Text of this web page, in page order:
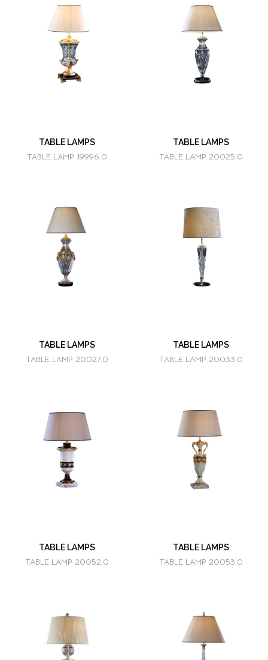
TABLE LAMPS
TABLE LAMP 19996.0
TABLE LAMPS
TABLE LAMP 20025.0
TABLE LAMPS
TABLE LAMP 20027.0
TABLE LAMPS
TABLE LAMP 20033.0
TABLE LAMPS
TABLE LAMP 20052.0
TABLE LAMPS
TABLE LAMP 20053.0